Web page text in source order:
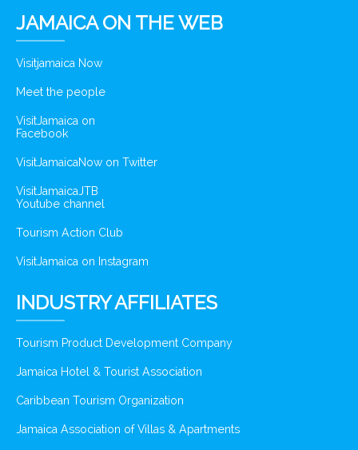
JAMAICA ON THE WEB
Visitjamaica Now
Meet the people
VisitJamaica on
Facebook
VisitJamaicaNow on Twitter
VisitJamaicaJTB
Youtube channel
Tourism Action Club
VisitJamaica on Instagram
INDUSTRY AFFILIATES
Tourism Product Development Company
Jamaica Hotel & Tourist Association
Caribbean Tourism Organization
Jamaica Association of Villas & Apartments